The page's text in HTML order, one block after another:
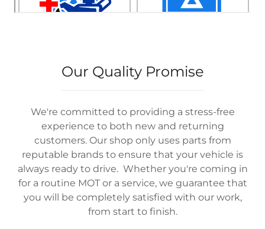
Our Quality Promise
We're committed to providing a stress-free
experience to both new and returning
customers. Our shop only uses parts from
reputable brands to ensure that your vehicle is
always ready to drive. Whether you're coming in
for a routine MOT or a service, we guarantee that
you will be completely satisfied with our work,
from start to finish.